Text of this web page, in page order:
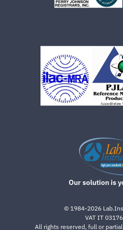
Our solution is
© 1984-2026
VAT IT
All rights reserved, full or